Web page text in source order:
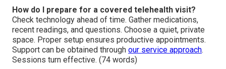
How do I prepare for a covered telehealth visit?
Check technology ahead of time. Gather medications,
recent readings, and questions. Choose a quiet, private
space. Proper setup ensures productive appointments.
Support can be obtained through our service approach.
Sessions turn effective. (74 words)